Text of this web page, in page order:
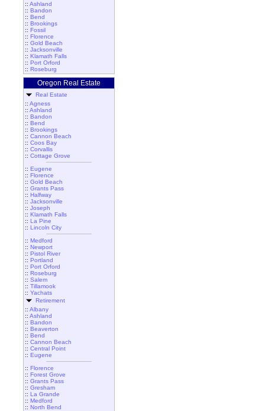
:: Ashland
:: Bandon
:: Bend
:: Brookings
:: Fossil
:: Florence
:: Gold Beach
:: Jacksonville
:: Klamath Falls
:: Port Orford
:: Roseburg
Oregon Real Estate
Real Estate
:: Agness
:: Ashland
:: Bandon
:: Bend
:: Brookings
:: Cannon Beach
:: Coos Bay
:: Corvallis
:: Cottage Grove
:: Eugene
:: Florence
:: Gold Beach
:: Grants Pass
:: Halfway
:: Jacksonville
:: Joseph
:: Klamath Falls
:: La Pine
:: Lincoln City
:: Medford
:: Newport
:: Pistol River
:: Portland
:: Port Orford
:: Roseburg
:: Salem
:: Tillamook
:: Yachats
Retirement
:: Albany
:: Ashland
:: Bandon
:: Beaverton
:: Bend
:: Cannon Beach
:: Central Point
:: Eugene
:: Florence
:: Forest Grove
:: Grants Pass
:: Gresham
:: La Grande
:: Medford
:: North Bend